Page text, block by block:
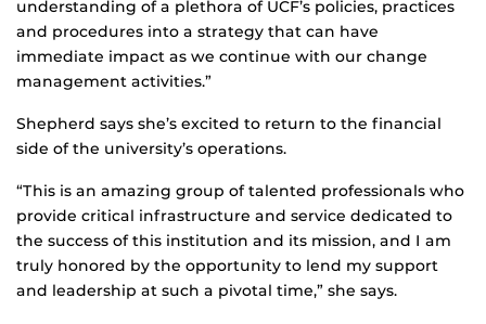
understanding of a plethora of UCF’s policies, practices
and procedures into a strategy that can have
immediate impact as we continue with our change
management activities.”
Shepherd says she’s excited to return to the financial
side of the university’s operations.
“This is an amazing group of talented professionals who
provide critical infrastructure and service dedicated to
the success of this institution and its mission, and I am
truly honored by the opportunity to lend my support
and leadership at such a pivotal time,” she says.